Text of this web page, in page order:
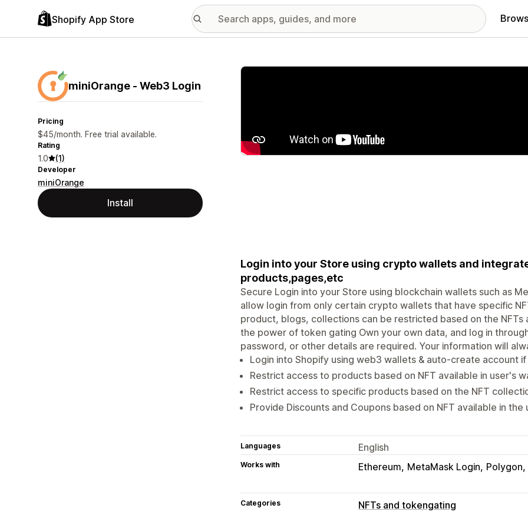
Shopify App Store
miniOrange ‑ Web3 Login
Pricing
$45/month. Free trial available.
Rating
1.0 (1)
Developer
miniOrange
Install
Featured images gallery
Login into your Store using crypto wallets and
products,pages,etc
Secure Login into your Store using blockchain wallets such as
allow login from only certain crypto wallets that have specific
product, blogs, collections can be restricted based on the NFTs
the power of token gating Own your own data, and log in
password, or other details are required. Your information will
Login into Shopify using web3 wallets & auto-create account
Restrict access to products based on NFT available in user's
Restrict access to specific products based on the NFT
Provide Discounts and Coupons based on NFT available in the
Languages English
Works with Ethereum MetaMask Login Polygon
Categories NFTs and tokengating